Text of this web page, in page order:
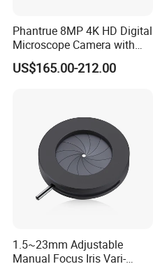
Phantrue 8MP 4K HD Digital
Microscope Camera with
USB Gigabit HD Cable for
Laboratory Education PCB
US$165.00-212.00
1.5~23mm Adjustable
Manual Focus Iris Vari-